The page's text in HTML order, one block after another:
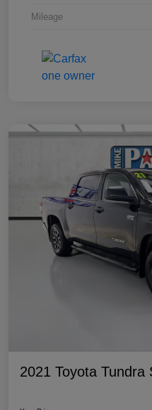
Mileage
2021 Toyota Tundra